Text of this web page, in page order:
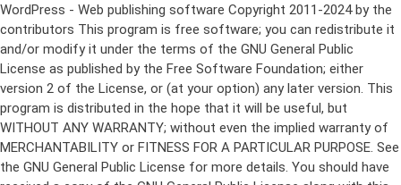
WordPress - Web publishing software Copyright 2011-2024 by the contributors This program is free software; you can redistribute it and/or modify it under the terms of the GNU General Public License as published by the Free Software Foundation; either version 2 of the License, or (at your option) any later version. This program is distributed in the hope that it will be useful, but WITHOUT ANY WARRANTY; without even the implied warranty of MERCHANTABILITY or FITNESS FOR A PARTICULAR PURPOSE. See the GNU General Public License for more details. You should have received a copy of the GNU General Public License along with this program; if not, write to the Free Software Foundation, Inc., 51 Franklin St, Fifth Floor, Boston, MA 02110-1301 USA This program incorporates work covered by the following copyright and permission notices: b2 is (c) 2001, 2002 Michel Valdrighi - https://cafelog.com Wherever third party code has been used, credit has been given in the code's comments. b2 is released under the GPL and WordPress - Web publishing software Copyright 2003-2010 by the contributors WordPress is released under the GPL =-=-=-=-=-=-=-=-=-=-=-=-=-=-=-=-=-=-=-=-=-=-=-=-=-=-=-=-=-=-=-=-=-=-=-=-=-=-=-= GNU GENERAL PUBLIC LICENSE Version 2, June 1991 Copyright (C) 1989, 1991 Free Software Foundation, Inc., 51 Franklin Street, Fifth Floor, Boston, MA 02110-1301 USA Everyone is permitted to copy and distribute verbatim copies of this license document, but changing it is not allowed. Preamble The licenses for most software are designed to take away your freedom to share and change it. By contrast, the GNU General Public License is intended to guarantee your freedom to share and change free software--to make sure the software is free for all its users. This General Public License applies to most of the Free Software Foundation's software and to any other program whose authors commit to using it. (Some other Free Software Foundation software is covered by the GNU Lesser General Public License instead.) You can apply it to your programs, too. When we speak of free software, we are referring to freedom, not price. Our General Public Licenses are designed to make sure that you have the freedom to distribute copies of free software (and charge for this service if you wish), that you receive source code or can get it if you want it, that you can change the software or use pieces of it in new free programs; and that you know you can do these things. To protect your rights, we need to make restrictions that forbid anyone to deny you these rights or to ask you to surrender the rights. These restrictions translate to certain responsibilities for you if you distribute copies of the software, or if you modify it. For example, if you distribute copies of such a program, whether gratis or for a fee, you must give the recipients all the rights that you have. You must make sure that they, too, receive or can get the source code. And you must show them these terms so they know their rights. We protect your rights with two steps: (1) copyright the software, and (2) offer you this license which gives you legal permission to copy, distribute and/or modify the software. Also, for each author's protection and ours, we want to make certain that everyone understands that there is no warranty for this free software. If the software is modified by someone else and passed on, we want its recipients to know that what they have is not the original, so that any problems introduced by others will not reflect on the original authors' reputations. Finally, any free program is threatened constantly by software patents. We wish to avoid the danger that redistributors of a free program will individually obtain patent licenses, in effect making the program proprietary. To prevent this, we have made it clear that any patent must be licensed for everyone's free use or not licensed at all. The precise terms and conditions for copying, distribution and modification follow. GNU GENERAL PUBLIC LICENSE TERMS AND CONDITIONS FOR COPYING, DISTRIBUTION AND MODIFICATION 0. This License applies to any program or other work which contains a notice placed by the copyright holder saying it may be distributed under the terms of this General Public License. The "Program", below, refers to any such program or work, and a "work based on the Program" means either the Program or any derivative work under copyright law: that is to say, a work containing the Program or a portion of it, either verbatim or with modifications and/or translated into another language. (Hereinafter, translation is included without limitation in the term "modification".) Each licensee is addressed as "you". Activities other than copying, distribution and modification are not covered by this License; they are outside its scope. The act of running the Program is not restricted, and the output from the Program is covered only if its contents constitute a work based on the Program (independent of having been made by running the Program). Whether that is true depends on what the Program does. 1. You may copy and distribute verbatim copies of the Program's source code as you receive it, in any medium, provided that you conspicuously and appropriately publish on each copy an appropriate copyright notice and disclaimer of warranty; keep intact all the notices that refer to this License and to the absence of any warranty; and give any other recipients of the Program a copy of this License along with the Program. You may charge a fee for the physical act of transferring a copy, and you may at your option offer warranty protection in exchange for a fee. 2. You may modify your copy or copies of the Program or any portion of it, thus forming a work based on the Program, and copy and distribute such modifications or work under the terms of Section 1 above, provided that you also meet all of these conditions: a) You must cause the modified files to carry prominent notices stating that you changed the files and the date of any change. b) You must cause any work that you distribute or publish, that in whole or in part contains or is derived from the Program or any part thereof, to be licensed as a whole at no charge to all third parties under the terms of this License. c) If the modified program normally reads commands interactively when run, you must cause it, when started running for such interactive use in the most ordinary way, to print or display an announcement including an appropriate copyright notice and a notice that there is no warranty (or else, saying that you provide a warranty) and that users may redistribute the program under these conditions, and telling the user how to view a copy of this License. (Exception: if the Program itself is interactive but does not normally print such an announcement, your work based on the Program is not required to print an announcement.) These requirements apply to the modified work as a whole. If identifiable sections of that work are not derived from the Program, and can be reasonably considered independent and separate works in themselves, then this License, and its terms, do not apply to those sections when you distribute them as separate works. But when you distribute the same sections as part of a whole which is a work based on the Program, the distribution of the whole must be on the terms of this License, whose permissions for other licensees extend to the entire whole, and thus to each and every part regardless of who wrote it. Thus, it is not the intent of this section to claim rights or contest your rights to work written entirely by you; rather, the intent is to exercise the right to control the distribution of derivative or collective works based on the Program. In addition, mere aggregation of another work not based on the Program with the Program (or with a work based on the Program) on a volume of a storage or distribution medium does not bring the other work under the scope of this License. 3. You may copy and distribute the Program (or a work based on it, under Section 2) in object code or executable form under the terms of Sections 1 and 2 above provided that you also do one of the following: a) Accompany it with the complete corresponding machine-readable source code, which must be distributed under the terms of Sections 1 and 2 above on a medium customarily used for software interchange; or, b) Accompany it with a written offer, valid for at least three years, to give any third party, for a charge no more than your cost of physically performing source distribution, a complete machine-readable copy of the corresponding source code, to be distributed under the terms of Sections 1 and 2 above on a medium customarily used for software interchange; or, c) Accompany it with the information you received as to the offer to distribute corresponding source code. (This alternative is allowed only for noncommercial distribution and only if you received the program in object code or executable form with such an offer, in accord with Subsection b above.) The source code for a work means the preferred form of the work for making modifications to it. For an executable work, complete source code means all the source code for all modules it contains, plus any associated interface definition files, plus the scripts used to control compilation and installation of the executable. However, as a special exception, the source code distributed need not include anything that is normally distributed (in either source or binary form) with the major components (compiler, kernel, and so on) of the operating system on which the executable runs, unless that component itself ac